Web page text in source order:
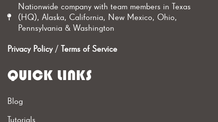
Nationwide company with team members in Texas
(HQ), Alaska, California, New Mexico, Ohio,
Pennsylvania & Washington
Privacy Policy/ Terms of Service
QUICK LINKS
Blog
Tutorials